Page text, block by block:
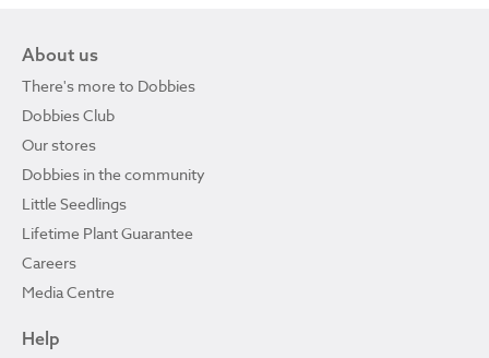
About us
There's more to Dobbies
Dobbies Club
Our stores
Dobbies in the community
Little Seedlings
Lifetime Plant Guarantee
Careers
Media Centre
Help